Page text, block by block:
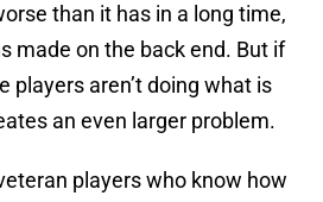
than it has in a long time,
made on the back end. But if
players aren’t doing what is
an even larger problem.
players who know how